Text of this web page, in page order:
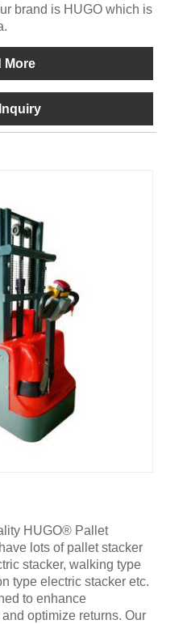
brand is HUGO which is
More
HUGO® Pallet
lots of pallet stacker
stacker, walking type
type electric stacker etc.
to enhance
optimize returns. Our